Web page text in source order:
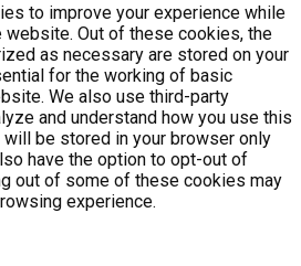
to improve your experience while
website. Out of these cookies, the
as necessary are stored on your
for the working of basic
We also use third-party
and understand how you use this
be stored in your browser only
have the option to opt-out of
out of some of these cookies may
experience.